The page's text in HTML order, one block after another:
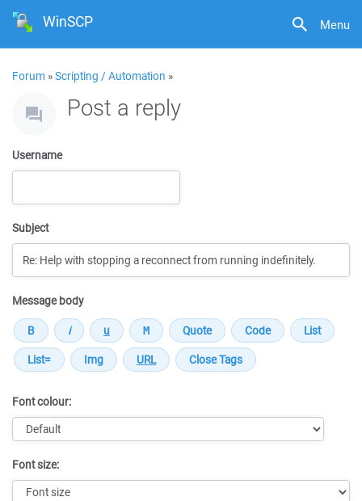
Menu
WinSCP
Forum »Scripting / Automation »
Post a reply
Username
Subject
Message body
Font colour:
Font size: